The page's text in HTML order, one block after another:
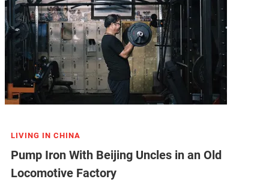
LIVING IN CHINA
Pump Iron With Beijing Uncles in an Old
Locomotive Factory